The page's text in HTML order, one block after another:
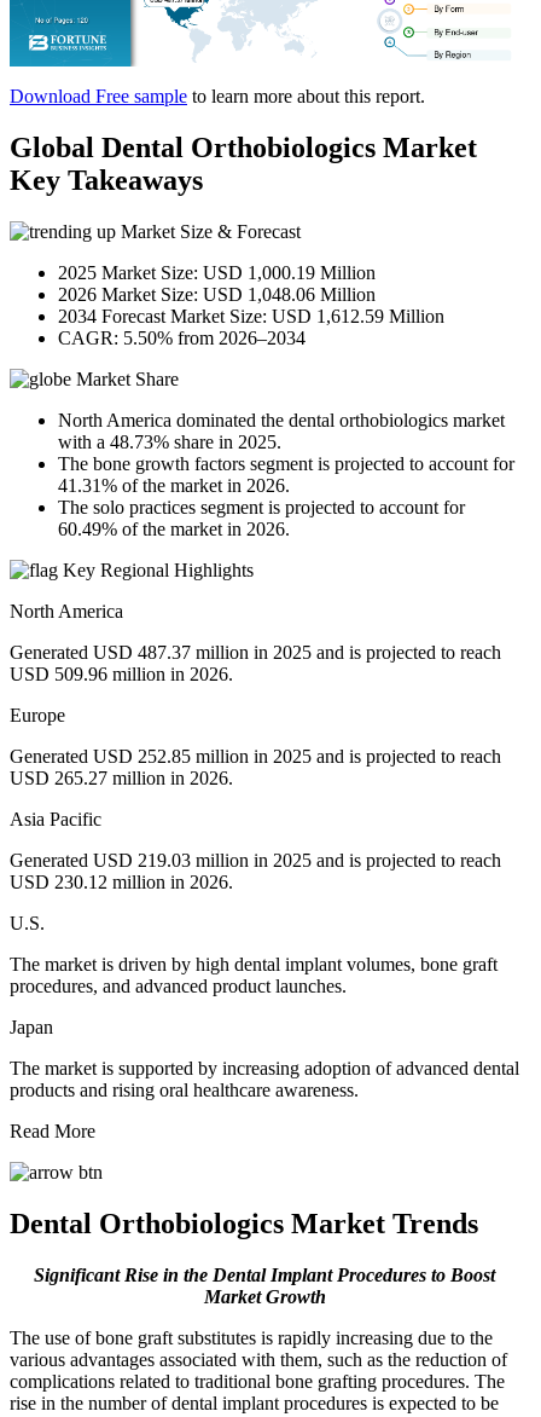
Download Free sample to learn more about this report.
Global Dental Orthobiologics Market
Key Takeaways
Market Size & Forecast
2025 Market Size: USD 1,000.19 Million
2026 Market Size: USD 1,048.06 Million
2034 Forecast Market Size: USD 1,612.59 Million
CAGR: 5.50% from 2026–2034
Market Share
North America dominated the dental orthobiologics market
with a 48.73% share in 2025.
The bone growth factors segment is projected to account for
41.31% of the market in 2026.
The solo practices segment is projected to account for
60.49% of the market in 2026.
Key Regional Highlights
North America
Generated USD 487.37 million in 2025 and is projected to reach
USD 509.96 million in 2026.
Europe
Generated USD 252.85 million in 2025 and is projected to reach
USD 265.27 million in 2026.
Asia Pacific
Generated USD 219.03 million in 2025 and is projected to reach
USD 230.12 million in 2026.
U.S.
The market is driven by high dental implant volumes, bone graft
procedures, and advanced product launches.
Japan
The market is supported by increasing adoption of advanced dental
products and rising oral healthcare awareness.
Read More
Dental Orthobiologics Market Trends
Significant Rise in the Dental Implant Procedures to Boost
Market Growth
The use of bone graft substitutes is rapidly increasing due to the
various advantages associated with them, such as the reduction of
complications related to traditional bone grafting procedures. The
rise in the number of dental implant procedures is expected to be